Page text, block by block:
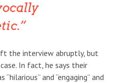
the interview abruptly, but
In fact, he says their
and “engaging” and